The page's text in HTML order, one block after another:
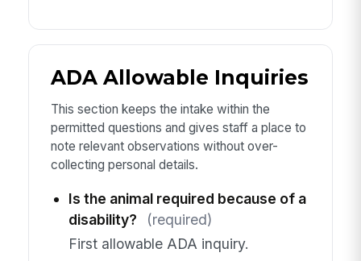
ADA Allowable Inquiries
This section keeps the intake within the
permitted questions and gives staff a place to
note relevant observations without over-
collecting personal details.
Is the animal required because of a
disability?
(required)
First allowable ADA inquiry.